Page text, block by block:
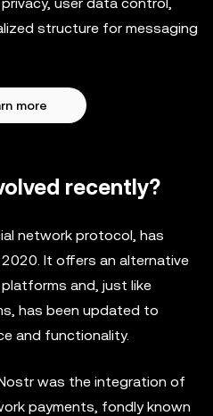
structure for messaging
more
recently?
network protocol, has
It offers an alternative
and, just like
has been updated to
and functionality.
was the integration of
payments, fondly known